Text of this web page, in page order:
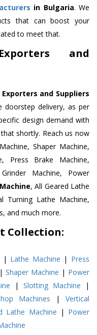
in Bulgaria. We
that can boost your
to meet that.
and
and Suppliers
doorstep delivery, as per
design demand with
shortly. Reach us now
Shaper Machine,
Press Brake Machine,
Machine, Power
, All Geared Lathe
Turning Lathe Machine,
and much more.
Collection:
| Lathe Machine | Press
|Shaper Machine | Power
|Slotting Machine |
Machines | Vertical
Lathe Machine | Power